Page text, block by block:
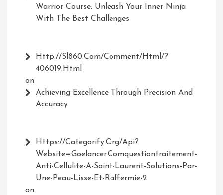
Warrior Course: Unleash Your Inner Ninja
With The Best Challenges
Http://Sl860.com/comment/html/?
406019.html
on
Achieving Excellence Through Precision And
Accuracy
Https://Categorify.org/api?
Website=Goelancer.comquestiontraitement-
Anti-Cellulite-A-Saint-Laurent-Solutions-Par-
Une-Peau-Lisse-Et-Raffermie-2
on